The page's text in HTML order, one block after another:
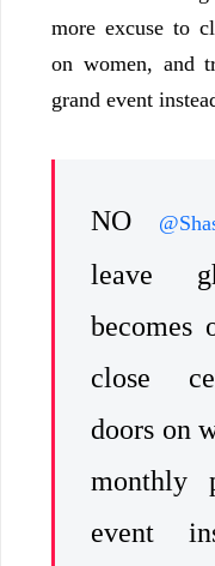
more excuse to
on women, and
grand event
NO
leave
becomes
close
doors on
monthly
event